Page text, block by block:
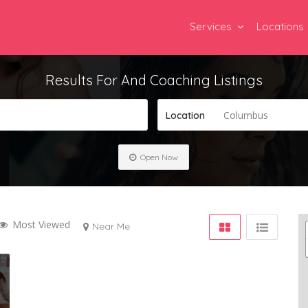
Services Locations
Results For And Coaching Listings
Location Columbus
Open Now
Most Viewed Near Me